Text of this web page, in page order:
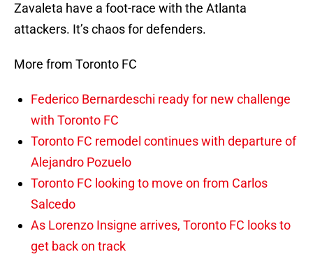
Zavaleta have a foot-race with the Atlanta
attackers. It’s chaos for defenders.
More from Toronto FC
Federico Bernardeschi ready for new challenge
with Toronto FC
Toronto FC remodel continues with departure of
Alejandro Pozuelo
Toronto FC looking to move on from Carlos
Salcedo
As Lorenzo Insigne arrives, Toronto FC looks to
get back on track